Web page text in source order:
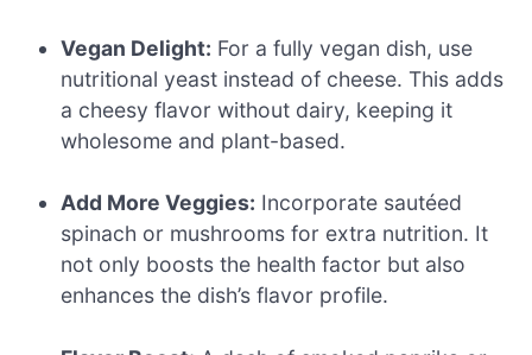
Vegan Delight: For a fully vegan dish, use
nutritional yeast instead of cheese. This adds
a cheesy flavor without dairy, keeping it
wholesome and plant-based.
Add More Veggies: Incorporate sautéed
spinach or mushrooms for extra nutrition. It
not only boosts the health factor but also
enhances the dish’s flavor profile.